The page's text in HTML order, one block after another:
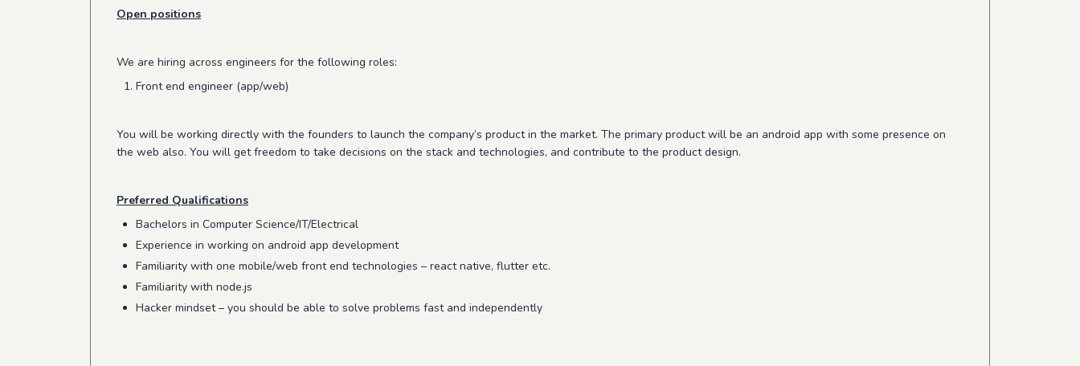
Open positions
We are hiring across engineers for the following roles:
Front end engineer (app/web)
You will be working directly with the founders to launch the company’s product in the market. The primary product will be an android app with some presence on
the web also. You will get freedom to take decisions on the stack and technologies, and contribute to the product design.
Preferred Qualifications
Bachelors in Computer Science/IT/Electrical
Experience in working on android app development
Familiarity with one mobile/web front end technologies – react native, flutter etc.
Familiarity with node.js
Hacker mindset – you should be able to solve problems fast and independently